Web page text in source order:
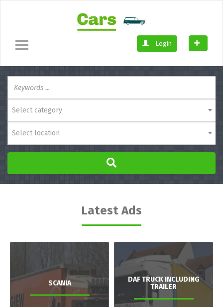
Login
Select category
Select location
Latest Ads
SCANIA
DAF TRUCK INCLUDING
TRAILER